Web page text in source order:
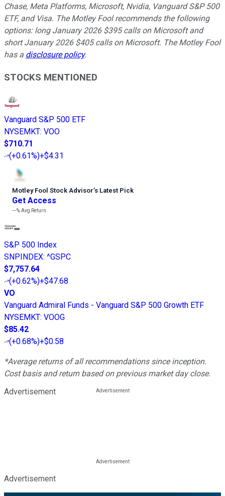
Chase, Meta Platforms, Microsoft, Nvidia, Vanguard S&P 500
ETF, and Visa. The Motley Fool recommends the following
options: long January 2026 $395 calls on Microsoft and
short January 2026 $405 calls on Microsoft. The Motley Fool
has a disclosure policy.
STOCKS MENTIONED
Vanguard S&P 500 ETF
NYSEMKT: VOO
$710.71
(+0.61%)+$4.31
Motley Fool Stock Advisor’s Latest Pick
Get Access
---%Avg Return
S&P 500 Index
SNPINDEX: ^GSPC
$7,757.64
(+0.62%)+$47.68
VO
Vanguard Admiral Funds - Vanguard S&P 500 Growth ETF
NYSEMKT: VOOG
$85.42
(+0.68%)+$0.58
*Average returns of all recommendations since inception.
Cost basis and return based on previous market day close.
Advertisement
Advertisement